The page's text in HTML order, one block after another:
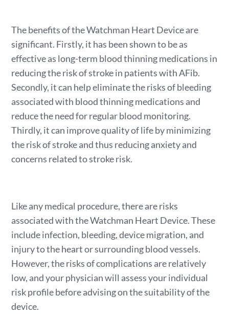
The benefits of the Watchman Heart Device are
significant. Firstly, it has been shown to be as
effective as long-term blood thinning medications in
reducing the risk of stroke in patients with AFib.
Secondly, it can help eliminate the risks of bleeding
associated with blood thinning medications and
reduce the need for regular blood monitoring.
Thirdly, it can improve quality of life by minimizing
the risk of stroke and thus reducing anxiety and
concerns related to stroke risk.
Like any medical procedure, there are risks
associated with the Watchman Heart Device. These
include infection, bleeding, device migration, and
injury to the heart or surrounding blood vessels.
However, the risks of complications are relatively
low, and your physician will assess your individual
risk profile before advising on the suitability of the
device.